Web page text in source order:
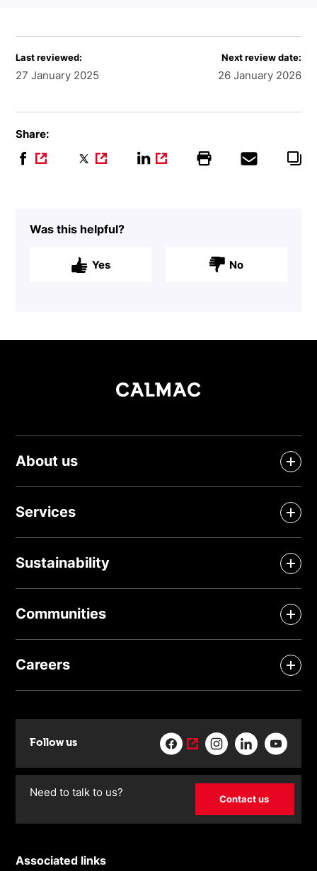
Last reviewed:
27 January 2025
Next review date:
26 January 2026
Share:
Was this helpful?
Yes No
About us
Services
Sustainability
Communities
Careers
Follow us
Need to talk to us?
Contact us
Associated links